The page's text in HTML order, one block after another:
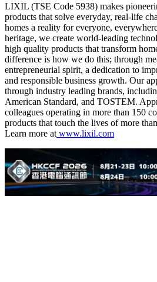
LIXIL (TSE Code 5938) makes
products that solve everyday, real-life
homes a reality for everyone,
heritage, we create world-leading
high quality products that transform
difference is how we do this; through
entrepreneurial spirit, a dedication to
and responsible business growth. Our
through industry leading brands,
American Standard, and TOSTEM.
colleagues operating in more than 150
products that touch the lives of more
Learn more at www.lixil.com